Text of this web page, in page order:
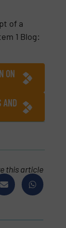
of a
1 Blog:
ON
AND
this article